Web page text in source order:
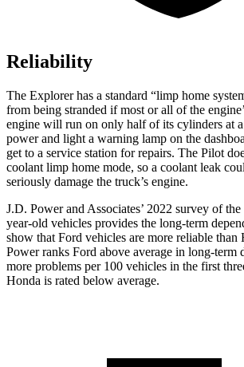
Reliability
The Explorer has a standard “limp home
from being stranded if most or all of the
engine will run on only half of its cylinders at
power and light a warning lamp on the
get to a service station for repairs. The Pilot
coolant limp home mode, so a coolant leak
seriously damage the truck’s engine.
J.D. Power and Associates’ 2022 survey of
year-old vehicles provides the long-term
show that Ford vehicles are more reliable than
Power ranks Ford above average in long-term
more problems per 100 vehicles in the first
Honda is rated below average.